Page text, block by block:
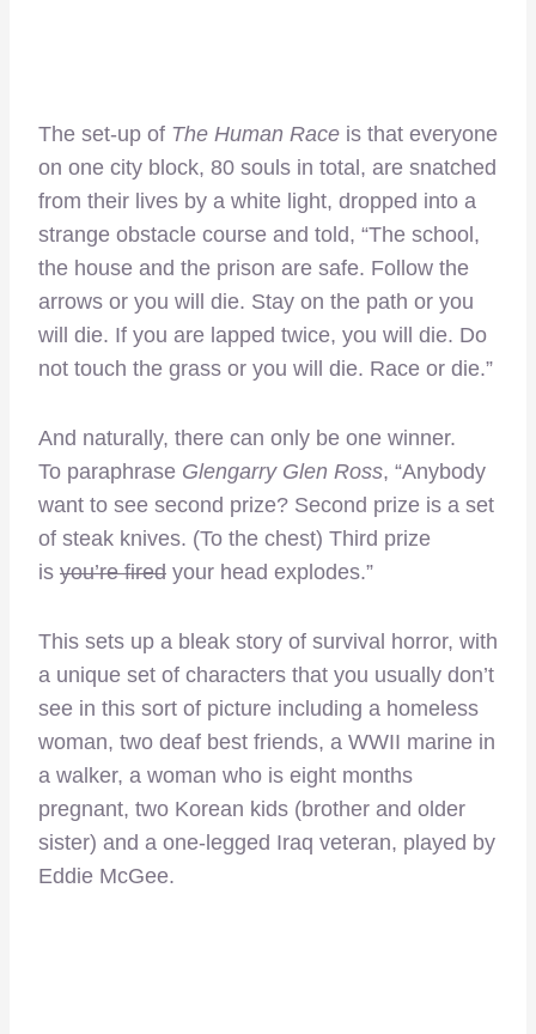
The set-up of The Human Race is that everyone
on one city block, 80 souls in total, are snatched
from their lives by a white light, dropped into a
strange obstacle course and told, “The school,
the house and the prison are safe. Follow the
arrows or you will die. Stay on the path or you
will die. If you are lapped twice, you will die. Do
not touch the grass or you will die. Race or die.”
And naturally, there can only be one winner.
To paraphrase Glengarry Glen Ross, “Anybody
want to see second prize? Second prize is a set
of steak knives. (To the chest) Third prize
is you’re fired your head explodes.”
This sets up a bleak story of survival horror, with
a unique set of characters that you usually don’t
see in this sort of picture including a homeless
woman, two deaf best friends, a WWII marine in
a walker, a woman who is eight months
pregnant, two Korean kids (brother and older
sister) and a one-legged Iraq veteran, played by
Eddie McGee.